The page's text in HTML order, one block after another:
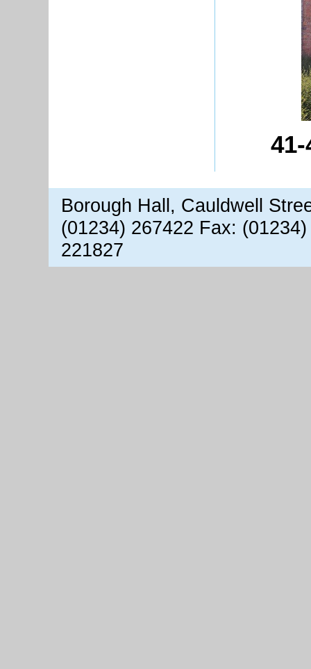
Borough Hall, Cauldwell
(01234) 267422 Fax:
221827